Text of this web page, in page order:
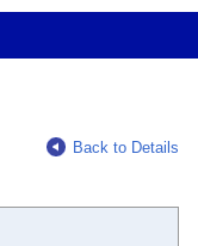
Back to Details